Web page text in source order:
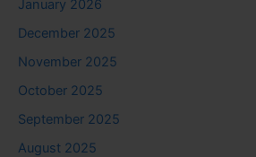
January 2026
December 2025
November 2025
October 2025
September 2025
August 2025